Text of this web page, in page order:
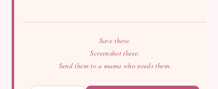
Save these.
Screenshot these.
Send them to a mama who needs them.